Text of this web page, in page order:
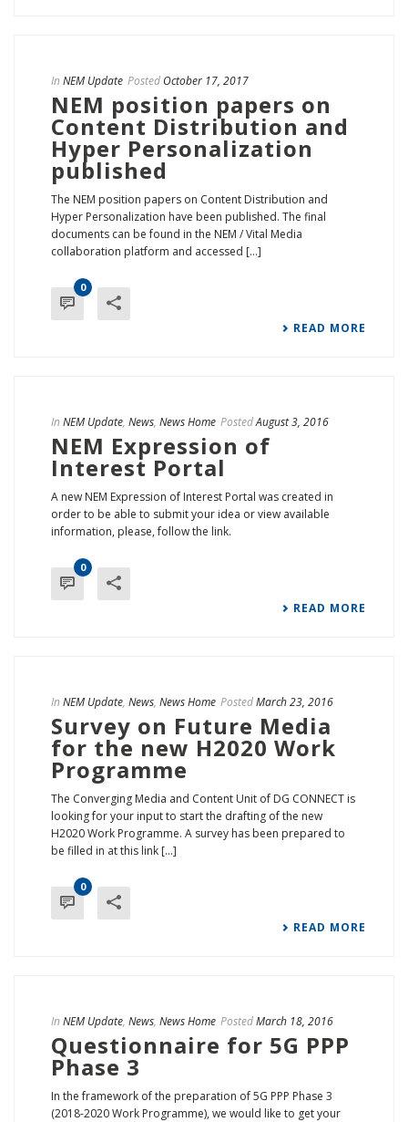
In NEM Update Posted October 17, 2017
NEM position papers on
Content Distribution and
Hyper Personalization
published
The NEM position papers on Content Distribution and
Hyper Personalization have been published. The final
documents can be found in the NEM / Vital Media
collaboration platform and accessed [...]
0
READ MORE
In NEM Update, News, News Home PostedAugust 3, 2016
NEM Expression of
Interest Portal
A new NEM Expression of Interest Portal was created in
order to be able to submit your idea or view available
information, please, follow the link.
0
READ MORE
In NEM Update, News, News Home PostedMarch 23, 2016
Survey on Future Media
for the new H2020 Work
Programme
The Converging Media and Content Unit of DG CONNECT is
looking for your input to start the drafting of the new
H2020 Work Programme. A survey has been prepared to
be filled in at this link [...]
0
READ MORE
In NEM Update, News, News Home PostedMarch 18, 2016
Questionnaire for 5G PPP
Phase 3
In the framework of the preparation of 5G PPP Phase 3
(2018-2020 Work Programme), we would like to get your